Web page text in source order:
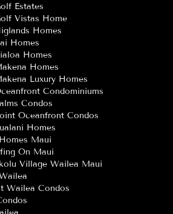
Estates
Vistas Home
Homes
Homes
Homes
Homes
Luxury Homes
Condominiums
Condos
Oceanfront Condos
Homes
Maui
On Maui
Village Wailea Maui
Wailea Condos